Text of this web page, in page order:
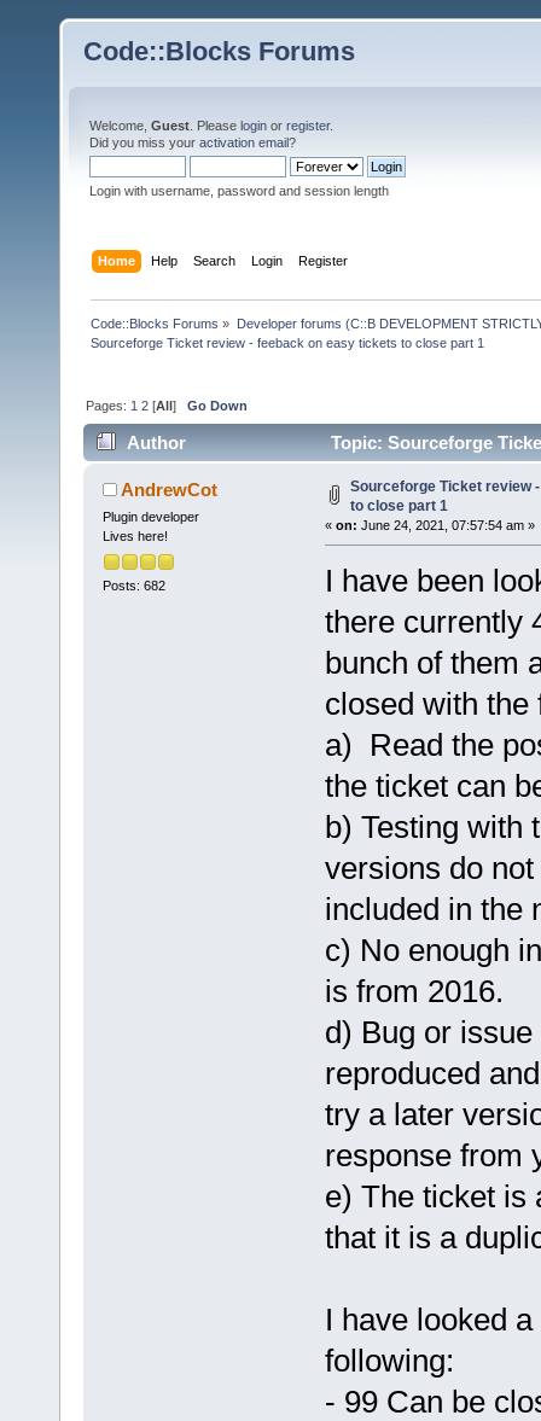
Code::Blocks Forums
Welcome, Guest . Please login or register.
Did you miss your activation email?
Login with username, password and session length
Home Help Search Login Register
Code::Blocks Forums » Developer forums (C::B DEVELOPMENT
Sourceforge Ticket review - feeback on easy tickets to close part 1
Pages: 1 2 [All]Go Down
Author
Topic: Sourceforge
times)AndrewCot
Plugin developer
Lives here!
Posts: 682
Sourceforge Ticket review
to close part 1
« on: June 24, 2021, 07:57:54 am »
I have been
there currently
bunch of them
closed with the
a) Read the
the ticket can
b) Testing with
versions do
included in the
c) No enough
is from 2016.
d) Bug or
reproduced
try a later
response from
e) The ticket is
that it is a
I have looked
following:
- 99 Can be